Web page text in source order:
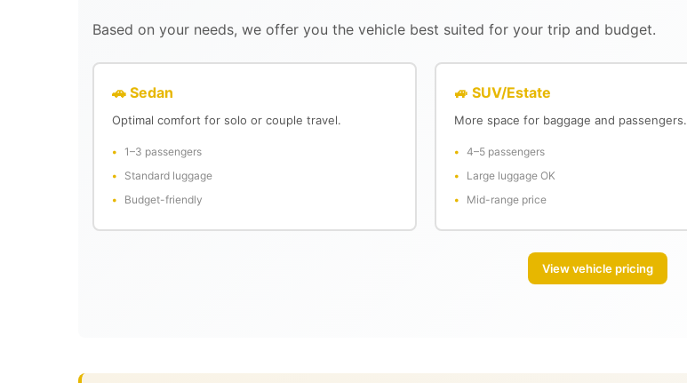
Based on your needs, we offer you the vehicle best suited for your trip and budget.
🚗 Sedan
Optimal comfort for solo or couple travel.
1–3 passengers
Standard luggage
Budget-friendly
🚙 SUV/Estate
More space for baggage and passengers.
4–5 passengers
Large luggage OK
Mid-range price
View vehicle pricing